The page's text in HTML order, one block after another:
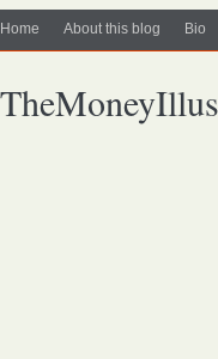
Home About this blog Bio